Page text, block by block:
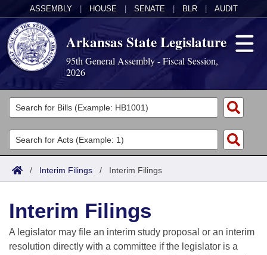
ASSEMBLY HOUSE SENATE BLR AUDIT
Arkansas State Legislature
95th General Assembly - Fiscal Session,
2026
Legislators
List All
Search
Committees
Joint
House
Task Force
Acts
Search by Range
Advanced Search
Code Sections Amended
Bills
Search by Range
Advanced Search
Calendars
Meetings and Events
Arkansas Law
/ Interim Filings / Interim Filings
Interim Filings
A legislator may file an interim study proposal or an interim
resolution directly with a committee if the legislator is a